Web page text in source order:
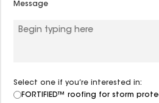
Message
Select one if you’re interested in:
FORTIFIED™ roofing for storm